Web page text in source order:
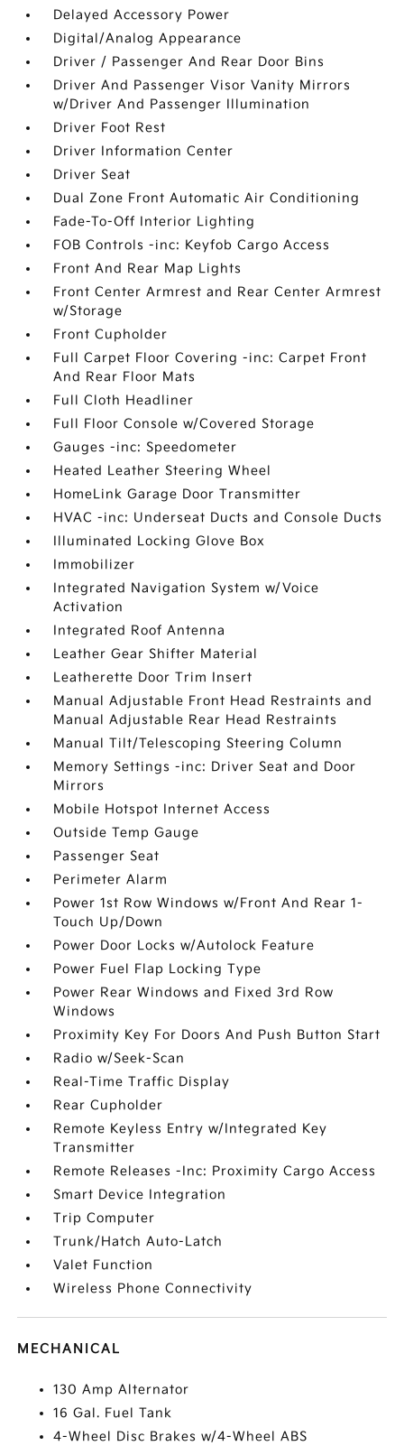
Delayed Accessory Power
Digital/Analog Appearance
Driver / Passenger And Rear Door Bins
Driver And Passenger Visor Vanity Mirrors
w/Driver And Passenger Illumination
Driver Foot Rest
Driver Information Center
Driver Seat
Dual Zone Front Automatic Air Conditioning
Fade-To-Off Interior Lighting
FOB Controls -inc: Keyfob Cargo Access
Front And Rear Map Lights
Front Center Armrest and Rear Center Armrest
w/Storage
Front Cupholder
Full Carpet Floor Covering -inc: Carpet Front
And Rear Floor Mats
Full Cloth Headliner
Full Floor Console w/Covered Storage
Gauges -inc: Speedometer
Heated Leather Steering Wheel
HomeLink Garage Door Transmitter
HVAC -inc: Underseat Ducts and Console Ducts
Illuminated Locking Glove Box
Immobilizer
Integrated Navigation System w/Voice
Activation
Integrated Roof Antenna
Leather Gear Shifter Material
Leatherette Door Trim Insert
Manual Adjustable Front Head Restraints and
Manual Adjustable Rear Head Restraints
Manual Tilt/Telescoping Steering Column
Memory Settings -inc: Driver Seat and Door
Mirrors
Mobile Hotspot Internet Access
Outside Temp Gauge
Passenger Seat
Perimeter Alarm
Power 1st Row Windows w/Front And Rear 1-
Touch Up/Down
Power Door Locks w/Autolock Feature
Power Fuel Flap Locking Type
Power Rear Windows and Fixed 3rd Row
Windows
Proximity Key For Doors And Push Button Start
Radio w/Seek-Scan
Real-Time Traffic Display
Rear Cupholder
Remote Keyless Entry w/Integrated Key
Transmitter
Remote Releases -Inc: Proximity Cargo Access
Smart Device Integration
Trip Computer
Trunk/Hatch Auto-Latch
Valet Function
Wireless Phone Connectivity
MECHANICAL
130 Amp Alternator
16 Gal. Fuel Tank
4-Wheel Disc Brakes w/4-Wheel ABS